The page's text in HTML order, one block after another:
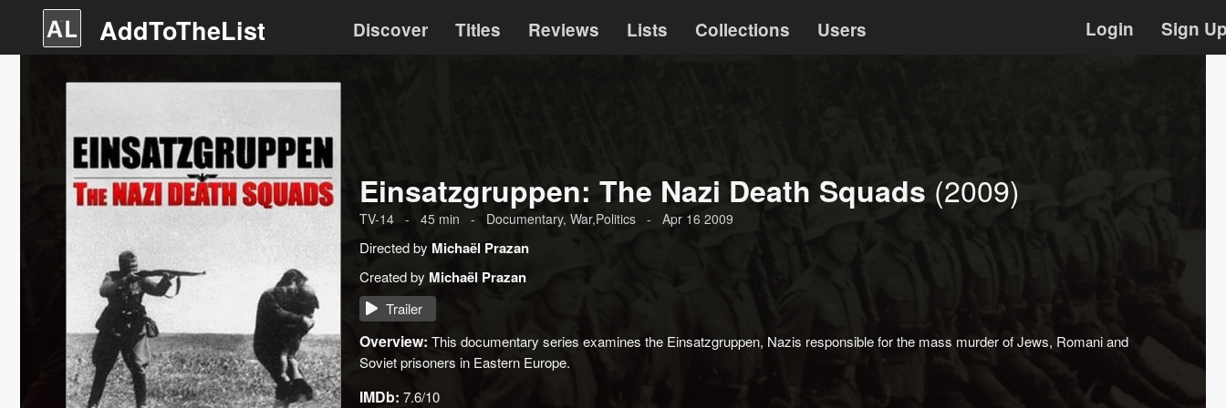
AddToTheList Discover Titles Reviews Lists Collections Users Login Sign
Einsatzgruppen: The Nazi Death Squads (2009)
TV-14 - 45 min - Documentary, War,Politics - Apr 16 2009
Directed by Michaël Prazan
Created by Michaël Prazan
Trailer
Overview: This documentary series examines the Einsatzgruppen, Nazis responsible for the mass murder of Jews, Romani and
Soviet prisoners in Eastern Europe.
IMDb: 7.6/10